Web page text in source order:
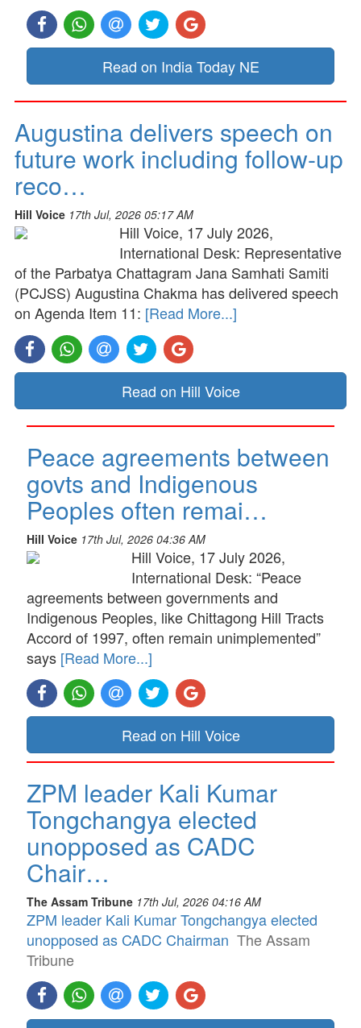
Read on India Today NE
Augustina delivers speech on
future work including follow-up
reco…
Hill Voice 17th Jul, 2026 05:17 AM
Hill Voice, 17 July 2026,
International Desk: Representative
of the Parbatya Chattagram Jana Samhati Samiti
(PCJSS) Augustina Chakma has delivered speech
on Agenda Item 11: [Read More...]
Read on Hill Voice
Peace agreements between
govts and Indigenous
Peoples often remai…
Hill Voice 17th Jul, 2026 04:36 AM
Hill Voice, 17 July 2026,
International Desk: “Peace
agreements between governments and
Indigenous Peoples, like Chittagong Hill Tracts
Accord of 1997, often remain unimplemented”
says [Read More...]
Read on Hill Voice
ZPM leader Kali Kumar
Tongchangya elected
unopposed as CADC
Chair…
The Assam Tribune 17th Jul, 2026 04:16 AM
ZPM leader Kali Kumar Tongchangya elected
unopposed as CADC Chairman The Assam
Tribune